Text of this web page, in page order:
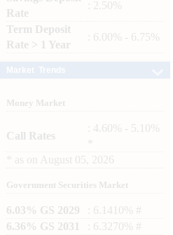
Rate
: 2.50%
Term Deposit
Rate > 1 Year
: 6.00% - 6.75%
Money Market
Call Rates
: 4.60% - 5.10%
as on August 05, 2026
Government Securities Market
6.03% GS 2029
: 6.1410% #
6.36% GS 2031
: 6.3270% #